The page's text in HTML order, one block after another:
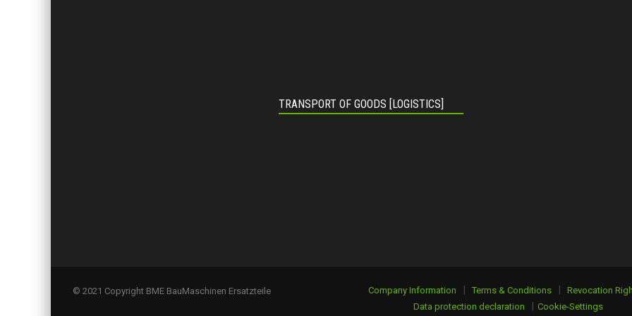
TRANSPORT OF GOODS [LOGISTICS]
© 2021 Copyright BME BauMaschinen Ersatzteile Company Information | Terms & Conditions |
Revocation
Data protection declaration
| Cookie-Settings